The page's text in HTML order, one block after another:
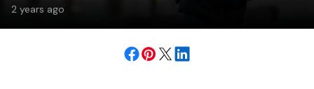
2 years ago